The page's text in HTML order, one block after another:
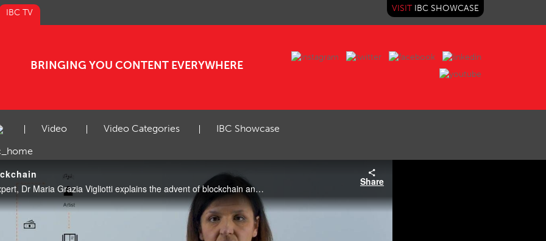
IBC TV
BRINGING YOU CONTENT EVERYWHERE
VISIT IBC SHOWCASE
Video Video Categories IBC Showcase
Video: In this week’s Tech Expert, Dr Maria Grazia Vigliotti explains the advent of blockchain and how it can be harnessed in media and entertainment.
Share